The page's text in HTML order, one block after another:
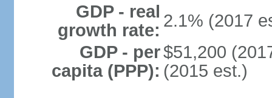
GDP - real
growth rate: 2.1% (2017
GDP - per
capita (PPP):
$51,200
(2015 est.)